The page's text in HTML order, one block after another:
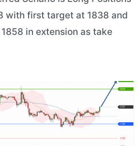
with first target at 1838 and
in extension as take